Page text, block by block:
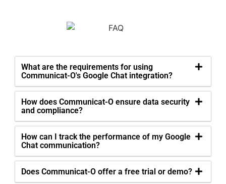
What are the requirements for using
Communicat-O's Google Chat integration?
How does Communicat-O ensure data security
and compliance?
How can I track the performance of my Google
Chat communication?
Does Communicat-O offer a free trial or demo?